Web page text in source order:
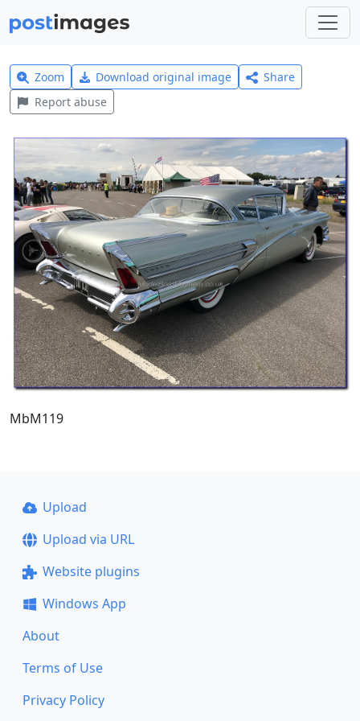
Zoom Download original image
Share
Report abuse
MbM119
Upload
Upload via URL
Website plugins
Windows App
About
Terms of Use
Privacy Policy